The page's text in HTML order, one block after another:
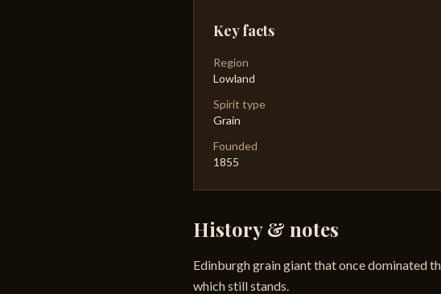
Key facts
Region
Lowland
Spirit type
Grain
Founded
1855
History & notes
Edinburgh grain giant that once dominated
which still stands.